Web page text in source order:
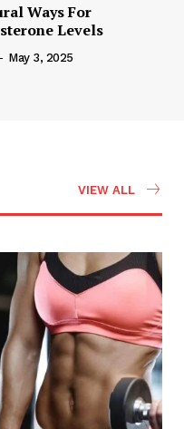
Ways For
Levels
- May 3, 2025
VIEW ALL